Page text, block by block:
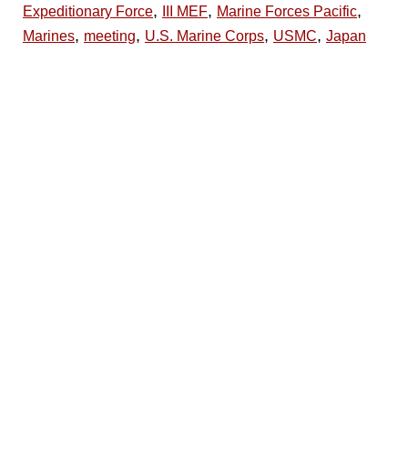
Expeditionary Force, III MEF, Marine Forces Pacific,
Marines, meeting, U.S. Marine Corps, USMC, Japan